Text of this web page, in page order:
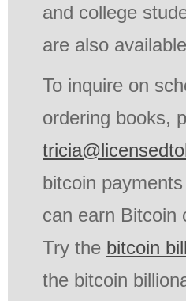
and college
are also
To inquire on
ordering books,
bitcoin
can earn Bitcoin
Try the bitcoin
the bitcoin